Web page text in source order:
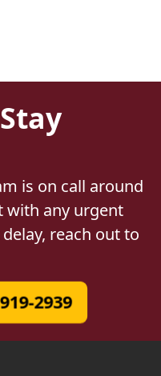
is on call around
with any urgent
reach out to
2939